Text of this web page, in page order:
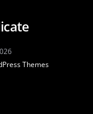
Themes